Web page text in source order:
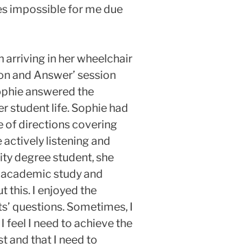
impossible for me due
arriving in her wheelchair
and Answer’ session
answered the
student life. Sophie had
of directions covering
actively listening and
degree student, she
study and
this. I enjoyed the
questions. Sometimes, I
feel I need to achieve the
and that I need to